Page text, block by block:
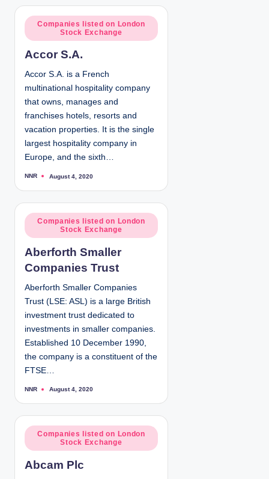
d
bP
o
t
e
d
i
n
Companies listed on London
Stock Exchange
Accor S.A.
Accor S.A. is a French
multinational hospitality company
that owns, manages and
franchises hotels, resorts and
vacation properties. It is the single
largest hospitality company in
Europe, and the sixth…
P
d
b
y
NNR August 4, 2020
P
o
t
e
d
i
n
Companies listed on London
Stock Exchange
Aberforth Smaller
Companies Trust
Aberforth Smaller Companies
Trust (LSE: ASL) is a large British
investment trust dedicated to
investments in smaller companies.
Established 10 December 1990,
the company is a constituent of the
FTSE…
P
d
y
NNR August 4, 2020
P
o
t
Companies listed on London
Stock Exchange
Abcam Plc